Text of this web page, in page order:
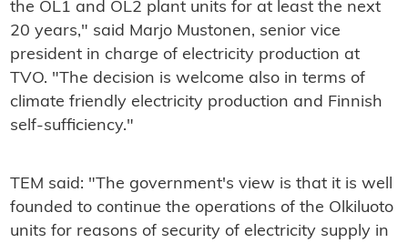
the OL1 and OL2 plant units for at least the next
20 years," said Marjo Mustonen, senior vice
president in charge of electricity production at
TVO. "The decision is welcome also in terms of
climate friendly electricity production and Finnish
self-sufficiency."
TEM said: "The government's view is that it is well
founded to continue the operations of the Olkiluoto
units for reasons of security of electricity supply in